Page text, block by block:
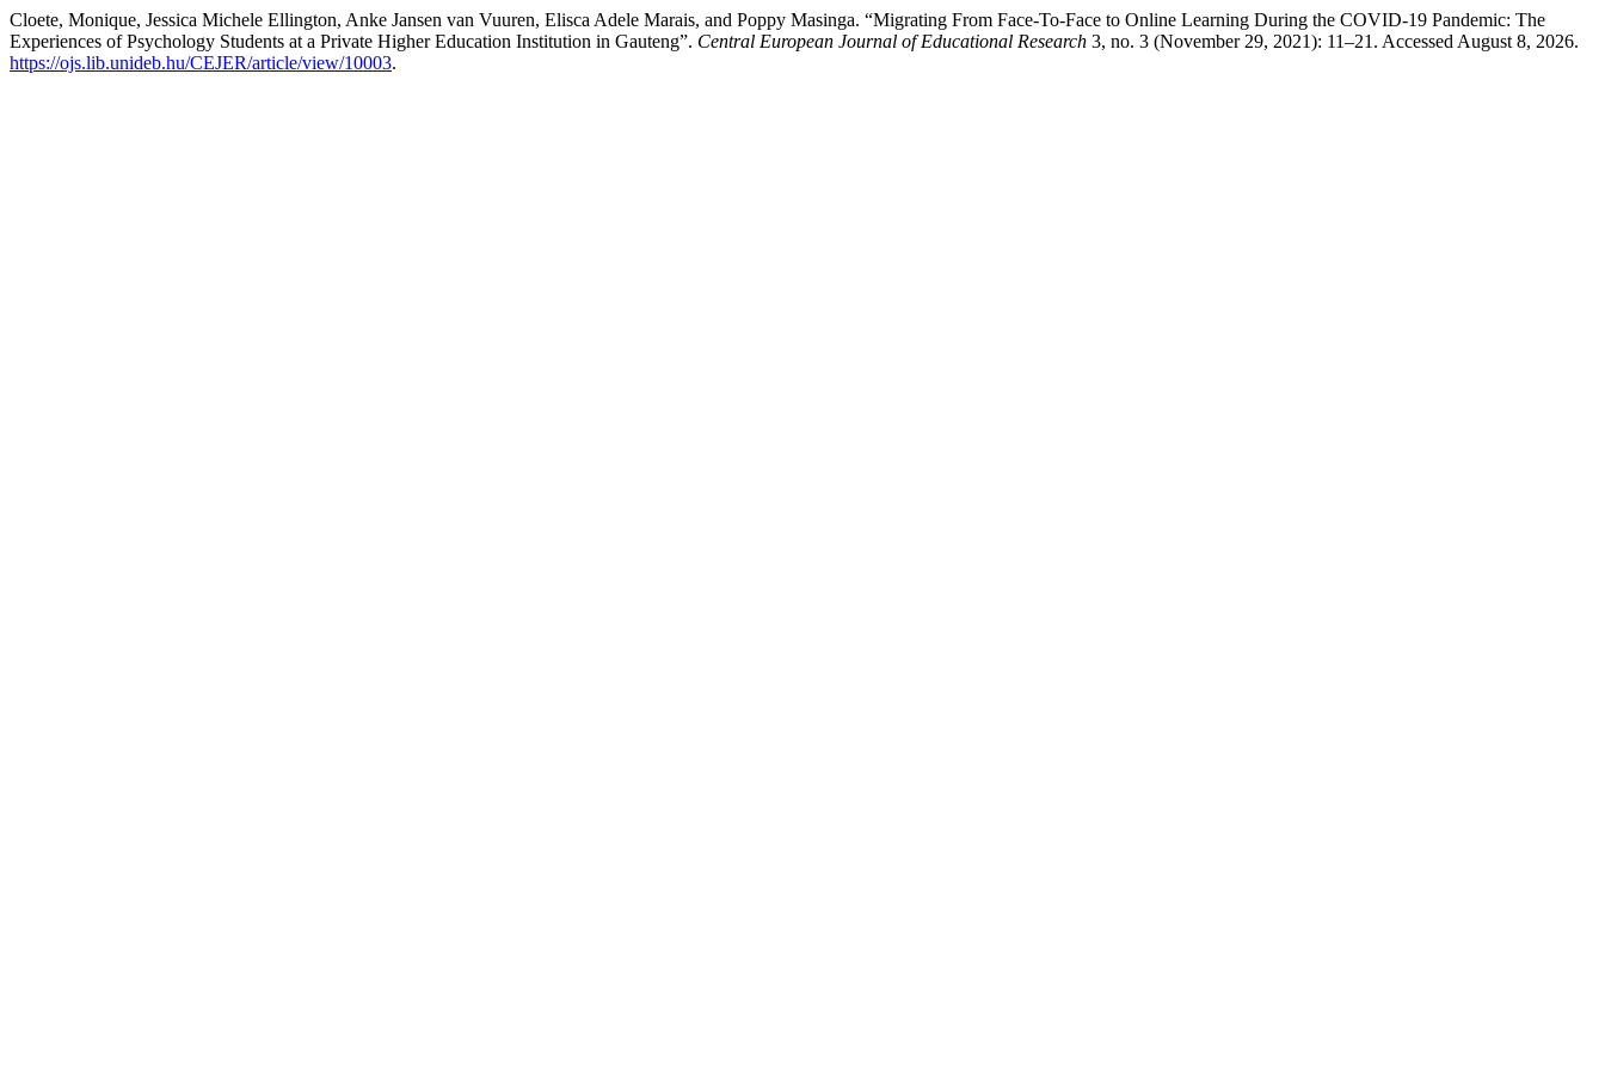
Cloete, Monique, Jessica Michele Ellington, Anke Jansen van Vuuren, Elisca Adele Marais, and Poppy Masinga. “Migrating From Face-To-Face to Online Learning During the COVID-19 Pandemic: The
Experiences of Psychology Students at a Private Higher Education Institution in Gauteng”. Central European Journal of Educational Research 3, no. 3 (November 29, 2021): 11–21. Accessed August 8, 2026.
https://ojs.lib.unideb.hu/CEJER/article/view/10003.